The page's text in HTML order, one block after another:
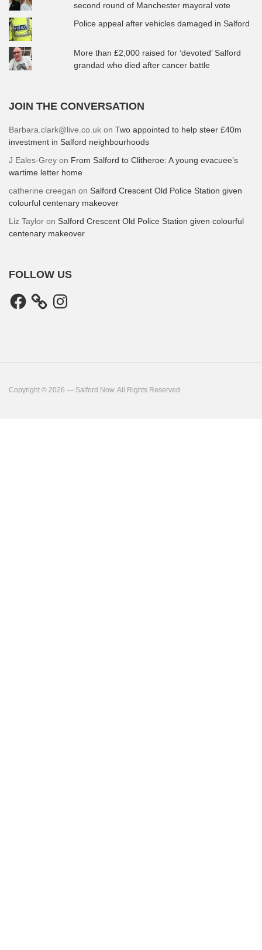
second round of Manchester mayoral vote
Police appeal after vehicles damaged in Salford
More than £2,000 raised for ‘devoted’ Salford
grandad who died after cancer battle
JOIN THE CONVERSATION
Barbara.clark@live.co.uk on Two appointed to help steer £40m
investment in Salford neighbourhoods
J Eales-Grey on From Salford to Clitheroe: A young evacuee’s
wartime letter home
catherine creegan on Salford Crescent Old Police Station given
colourful centenary makeover
Liz Taylor on Salford Crescent Old Police Station given colourful
centenary makeover
FOLLOW US
Facebook Instagram
Copyright © 2026 — Salford Now. All Rights Reserved